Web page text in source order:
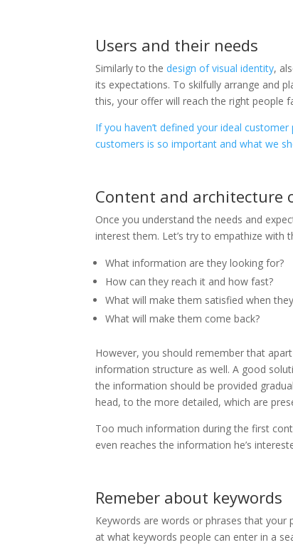
Users and their needs
Similarly to thedesign of visual identity,
its expectations. To skilfully arrange and
this, your offer will reach the right people
If you haven’t defined your ideal
customers is so important and what we
Content and architecture
Once you understand the needs and
interest them. Let’s try to empathize with
What information are they looking for?
How can they reach it and how fast?
What will make them satisfied when
What will make them come back?
However, you should remember that
information structure as well. A good
the information should be provided
head, to the more detailed, which are
Too much information during the first
even reaches the information he’s
Remeber about keywords
Keywords are words or phrases that
at what keywords people can enter in a